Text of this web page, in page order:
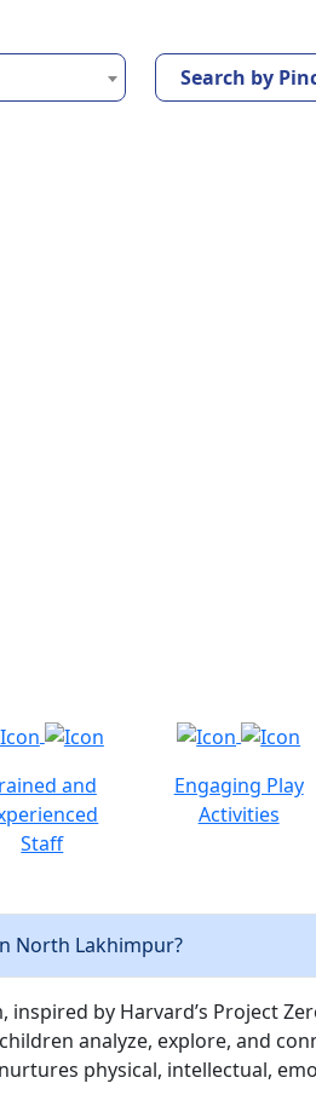
Search by
and
Staff
Engaging Play
Activities
North Lakhimpur?
by Harvard’s Project
analyze, explore, and
physical, intellectual,